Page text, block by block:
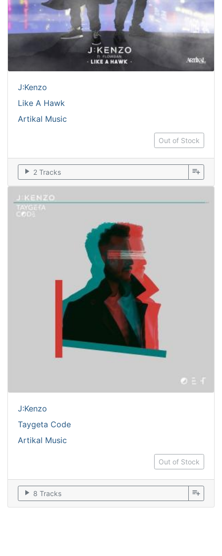
J:Kenzo
Like A Hawk
Artikal Music
Out of Stock
play_arrow 2 Tracks playlist_add
J:Kenzo
Taygeta Code
Artikal Music
Out of Stock
play_arrow 8 Tracks playlist_add